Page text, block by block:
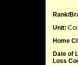
Rank/
Unit:
Home
Date of
Loss